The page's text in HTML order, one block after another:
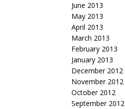
June 2013
May 2013
April 2013
March 2013
February 2013
January 2013
December 2012
November 2012
October 2012
September 2012